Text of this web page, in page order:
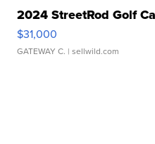
2024 StreetRod Golf
$31,000
GATEWAY C. | sellwild.com